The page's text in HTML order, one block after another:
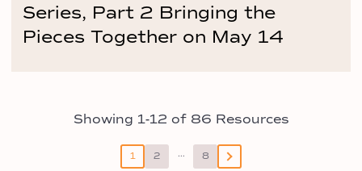
Series, Part 2 Bringing the
Pieces Together on May 14
Showing 1-12 of 86 Resources
Posts
1 2 … 8